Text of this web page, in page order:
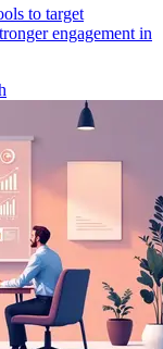
to target
engagement in